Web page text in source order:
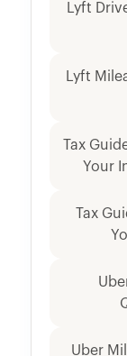
Lyft
Lyft
Tax
Your
Tax
Uber